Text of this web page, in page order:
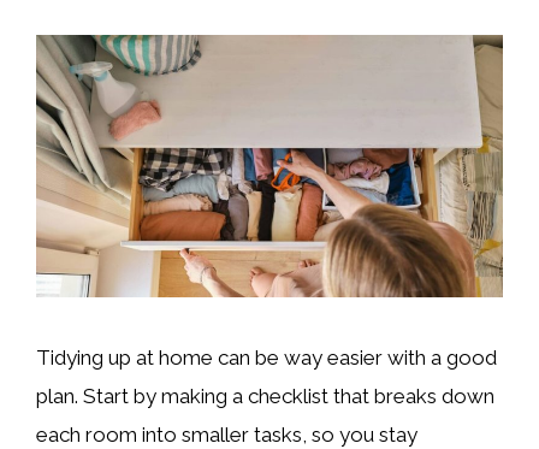
Tidying up at home can be way easier with a good
plan. Start by making a checklist that breaks down
each room into smaller tasks, so you stay